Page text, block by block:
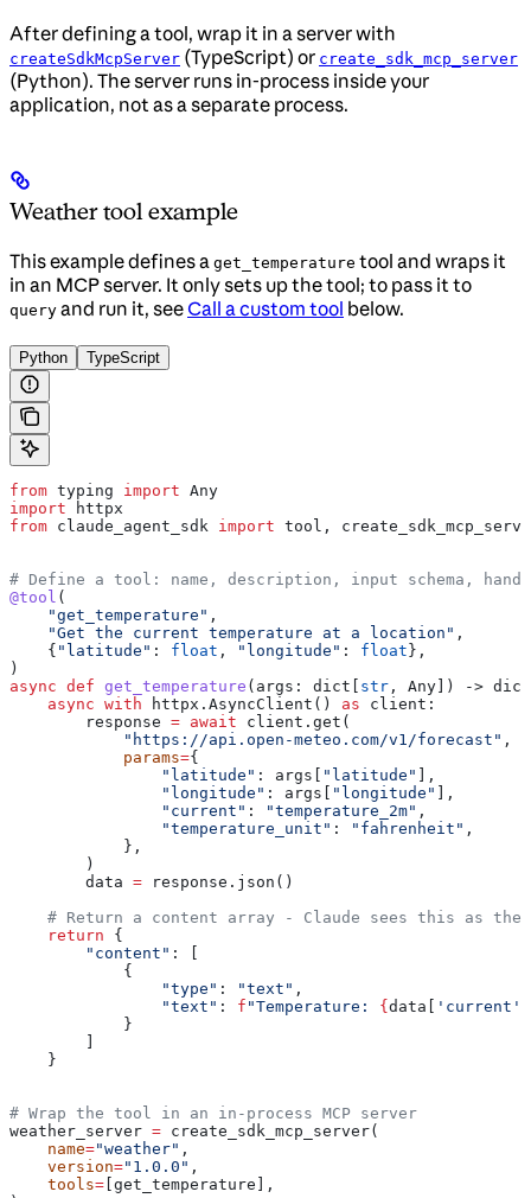
After defining a tool, wrap it in a server with
createSdkMcpServer (TypeScript) or create_sdk_mcp_server
(Python). The server runs in-process inside your
application, not as a separate process.
Weather tool example
This example defines a get_temperature tool and wraps it
in an MCP server. It only sets up the tool; to pass it to
query and run it, seeCall a custom tool below.
Python TypeScript
from typing import Any
import httpx
from claude_agent_sdk import tool,
# Define a tool: name, description, input schema,
@tool (
    "get_temperature"
,
    "Get the current temperature at a location"
,
    {
"latitude" : float , "longitude" : float },
)
async def get_temperature ( args : dict[ str , Any]) ->
    async
with httpx.AsyncClient() as client:
        response
= await client.get(
            "https://api.open-meteo.com/v1/forecast"
,
            params
={
                "latitude"
: args[ "latitude"
],
                "longitude"
: args[ "longitude"
],
                "current"
: "temperature_2m" ,
                "temperature_unit"
: "fahrenheit" ,
            },
        )
        data
= response.json()
# Return a content array - Claude sees this as the
    return
{
        "content"
: [
            {
                "type"
: "text" ,
                "text"
: f "Temperature: { data[ 'current'
            }
    }
# Wrap the tool in an in-process MCP server
weather_server = create_sdk_mcp_server(
    name
="weather" ,
    version
="1.0.0" ,
    tools
= [get_temperature],